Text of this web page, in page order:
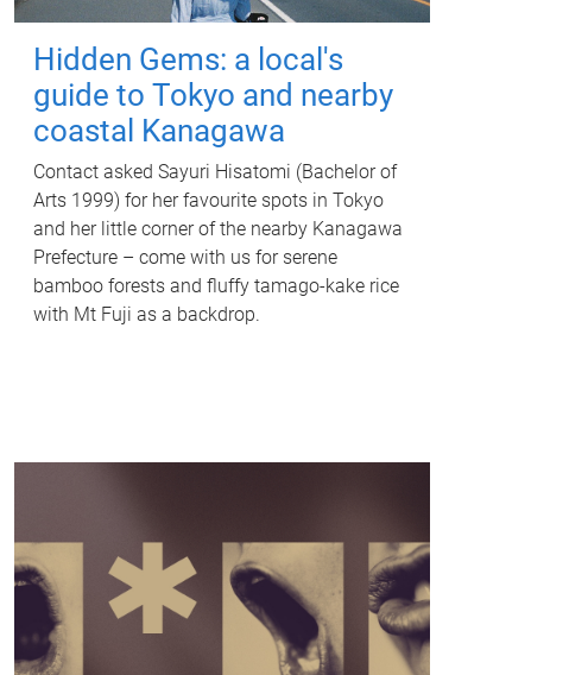
Hidden Gems: a local's
guide to Tokyo and nearby
coastal Kanagawa
Contact asked Sayuri Hisatomi (Bachelor of
Arts 1999) for her favourite spots in Tokyo
and her little corner of the nearby Kanagawa
Prefecture – come with us for serene
bamboo forests and fluffy tamago-kake rice
with Mt Fuji as a backdrop.